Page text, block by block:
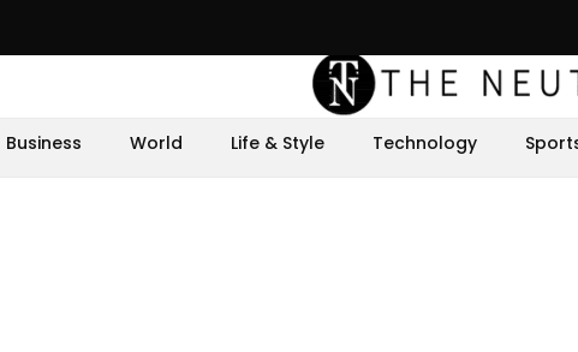
Business World Life & Style Technology